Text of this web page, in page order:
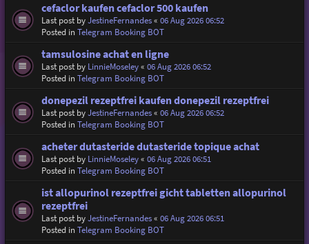
cefaclor kaufen cefaclor 500 kaufen
Last post byJestineFernandes« 06 Aug 2026 06:52
Posted inTelegram Booking BOT
tamsulosine achat en ligne
Last post by LinnieMoseley« 06 Aug 2026 06:52
Posted inTelegram Booking BOT
donepezil rezeptfrei kaufen donepezil rezeptfrei
Last post byJestineFernandes« 06 Aug 2026 06:52
Posted inTelegram Booking BOT
acheter dutasteride dutasteride topique achat
Last post by LinnieMoseley« 06 Aug 2026 06:51
Posted inTelegram Booking BOT
ist allopurinol rezeptfrei gicht tabletten allopurinol
rezeptfrei
Last post byJestineFernandes« 06 Aug 2026 06:51
Posted inTelegram Booking BOT